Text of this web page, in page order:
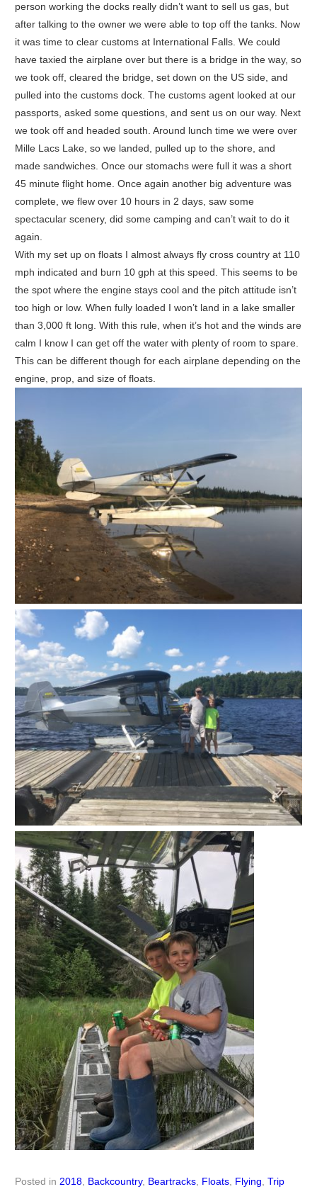
person working the docks really didn’t want to sell us gas, but
after talking to the owner we were able to top off the tanks. Now
it was time to clear customs at International Falls. We could
have taxied the airplane over but there is a bridge in the way, so
we took off, cleared the bridge, set down on the US side, and
pulled into the customs dock. The customs agent looked at our
passports, asked some questions, and sent us on our way. Next
we took off and headed south. Around lunch time we were over
Mille Lacs Lake, so we landed, pulled up to the shore, and
made sandwiches. Once our stomachs were full it was a short
45 minute flight home. Once again another big adventure was
complete, we flew over 10 hours in 2 days, saw some
spectacular scenery, did some camping and can’t wait to do it
again.
With my set up on floats I almost always fly cross country at 110
mph indicated and burn 10 gph at this speed. This seems to be
the spot where the engine stays cool and the pitch attitude isn’t
too high or low. When fully loaded I won’t land in a lake smaller
than 3,000 ft long. With this rule, when it’s hot and the winds are
calm I know I can get off the water with plenty of room to spare.
This can be different though for each airplane depending on the
engine, prop, and size of floats.
Posted in 2018, Backcountry, Beartracks, Floats, Flying Trip